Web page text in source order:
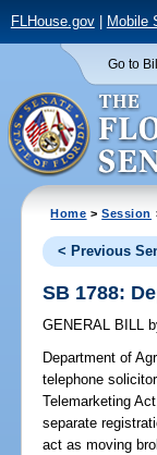
FLHouse.gov| Mobile
Go to
Home >Session
< Previous
SB 1788:
GENERAL BILL
Department of
telephone
Telemarketing
separate
act as moving